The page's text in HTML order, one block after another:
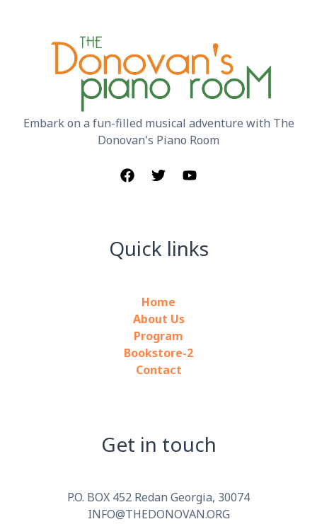
Embark on a fun-filled musical adventure with The
Donovan's Piano Room
Quick links
Home
About Us
Program
Bookstore-2
Contact
Get in touch
P.O. BOX 452 Redan Georgia, 30074
INFO@THEDONOVAN.ORG